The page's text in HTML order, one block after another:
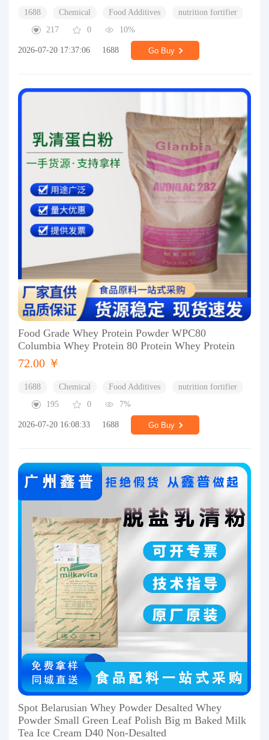
1688 Chemical Food Additives
nutrition fortifier
217
0 10%
2026-07-20 17:37:06 1688 Go Buy
Food Grade Whey Protein Powder WPC80
Columbia Whey Protein 80 Protein Whey Protein
72.00 ￥
1688 Chemical Food Additives
nutrition fortifier
195
0 7%
2026-07-20 16:08:33 1688 Go Buy
Spot Belarusian Whey Powder Desalted Whey
Powder Small Green Leaf Polish Big m Baked Milk
Tea Ice Cream D40 Non-Desalted